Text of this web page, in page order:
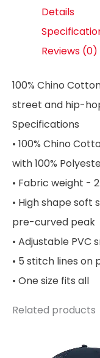
Details
Reviews (0)
100% Chino
street and hip-
Specifications
• 100% Chino
with 100%
• Fabric weight -
• High shape
pre-curved peak
• Adjustable PVC
• 5 stitch lines on
• One size fits all
Related products